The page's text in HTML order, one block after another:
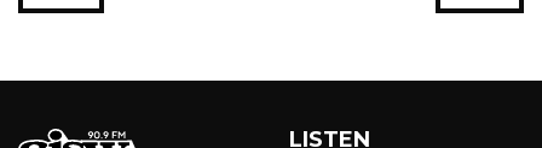
LISTEN